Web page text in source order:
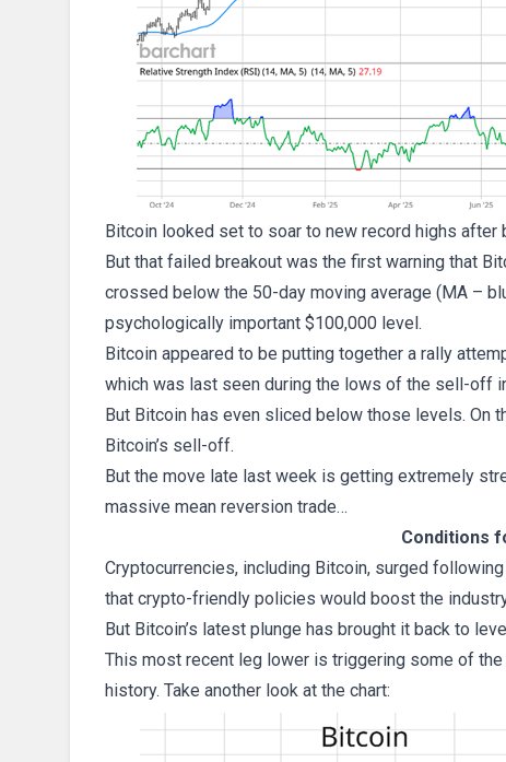
Bitcoin looked set to soar to new record highs after
But that failed breakout was the first warning that
crossed below the 50-day moving average (MA –
psychologically important $100,000 level.
Bitcoin appeared to be putting together a rally
which was last seen during the lows of the sell-off
But Bitcoin has even sliced below those levels. On
Bitcoin’s sell-off.
But the move late last week is getting extremely
massive mean reversion trade…
Conditions
Cryptocurrencies, including Bitcoin, surged
that crypto-friendly policies would boost the
But Bitcoin’s latest plunge has brought it back to
This most recent leg lower is triggering some of
history. Take another look at the chart: